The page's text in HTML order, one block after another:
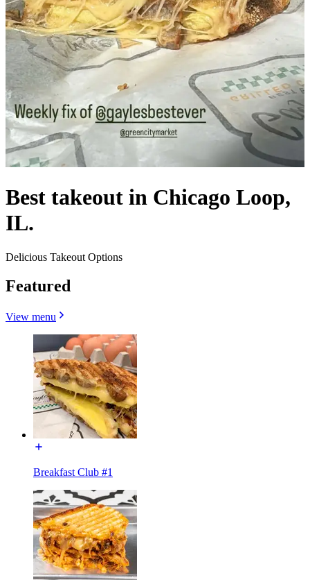
Best takeout in Chicago Loop,
IL.
Delicious Takeout Options
Featured
View menu
Breakfast Club #1